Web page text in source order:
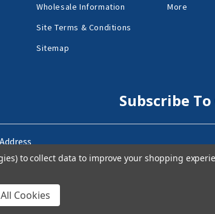
Wholesale Information
Site Terms & Conditions
Sitemap
More
Subscribe
to collect data to improve your shopping
Cookies